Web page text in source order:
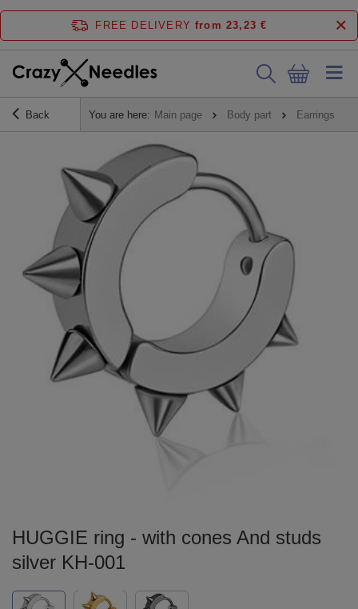
FREE DELIVERY from 23,23 €
Back You are here: Main page Body part Earrings
HUGGIE ring - with cones And studs
silver KH-001